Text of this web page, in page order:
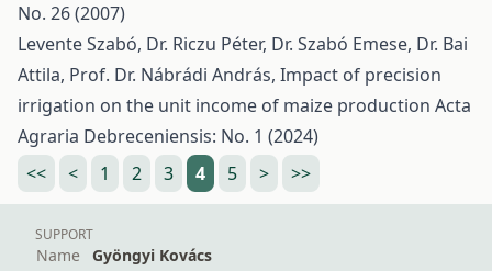
No. 26 (2007)
Levente Szabó, Dr. Riczu Péter, Dr. Szabó Emese, Dr. Bai
Attila, Prof. Dr. Nábrádi András, Impact of precision
irrigation on the unit income of maize production Acta
Agraria Debreceniensis: No. 1 (2024)
<<
< 1 2 3 4 5 > >>
SUPPORT
Name
Gyöngyi Kovács